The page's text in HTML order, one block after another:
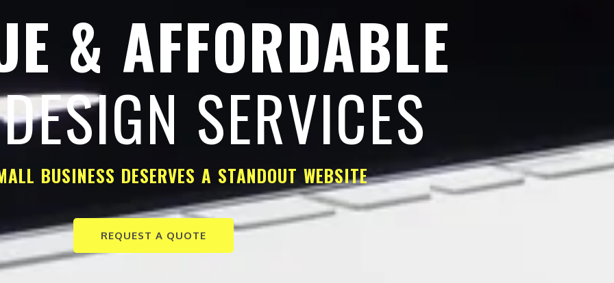
& AFFORDABLE
SERVICES
BUSINESS DESERVES A STANDOUT WEBSITE
REQUEST A QUOTE